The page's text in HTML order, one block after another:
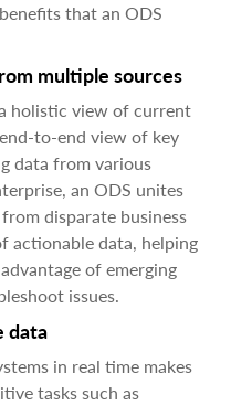
that an ODS
multiple sources
holistic view of current
to-end view of key
data from various
an ODS unites
disparate business
actionable data, helping
of emerging
issues.
data
in real time makes
tasks such as